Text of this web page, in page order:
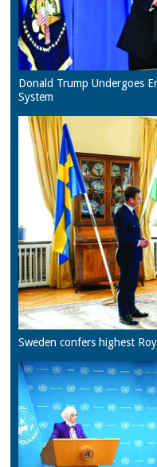
Donald Trump Undergoes
System
Sweden confers highest